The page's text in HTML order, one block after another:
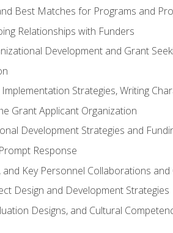
Best Matches for Programs and
Relationships with Funders
Development and Grant
Strategies, Writing
Grant Applicant Organization
Development Strategies and
Response
Key Personnel Collaborations
Design and Development Strategies
Designs, and Cultural